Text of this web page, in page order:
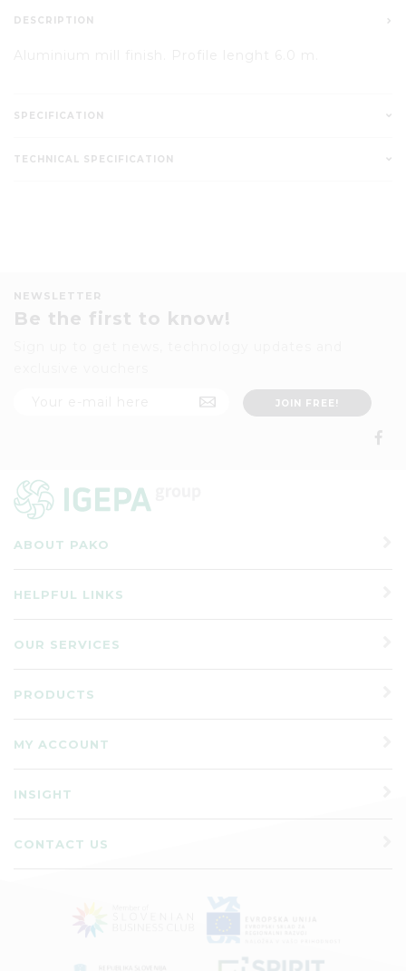
DESCRIPTION
SPECIFICATION
TECHNICAL SPECIFICATION
NEWSLETTER
Be the first to know!
ABOUT PAKO
HELPFUL LINKS
OUR SERVICES
PRODUCTS
MY ACCOUNT
INSIGHT
CONTACT US